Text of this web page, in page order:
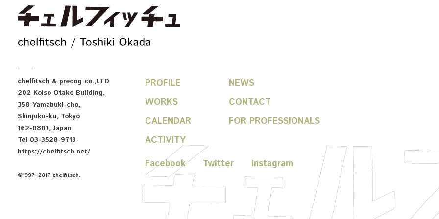
chelfitsch & precog co.,LTD
202 Koiso Otake Building,
358 Yamabuki-cho,
Shinjuku-ku, Tokyo
162-0801, Japan
Tel 03-3528-9713
https://chelfitsch.net/
©1997–2017 chelfitsch.
PROFILE
NEWS
WORKS
CONTACT
CALENDAR
FOR PROFESSIONALS
ACTIVITY
Facebook
Twitter Instagram